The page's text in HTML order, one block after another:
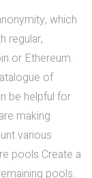
which
regular,
or Ethereum.
of
be helpful for
making
various
pools Create a
pools.